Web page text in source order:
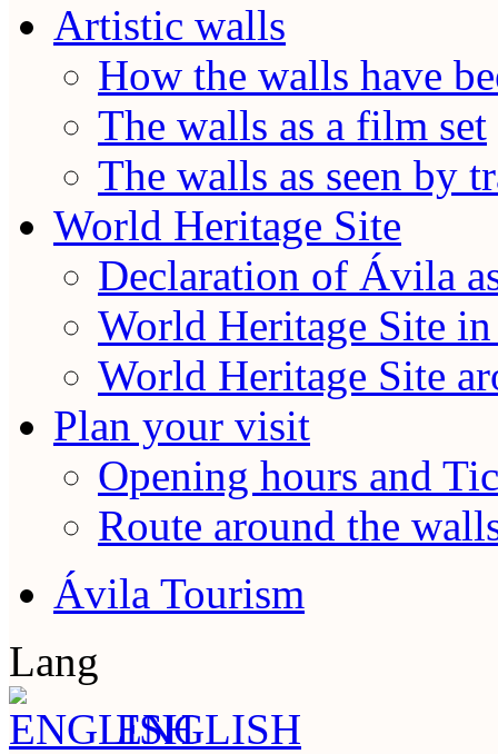
Artistic walls
How the walls have
The walls as a film set
The walls as seen by
World Heritage Site
Declaration of Ávila
World Heritage Site
World Heritage Site
Plan your visit
Opening hours and
Route around the
Ávila Tourism
Lang
ENGLISH